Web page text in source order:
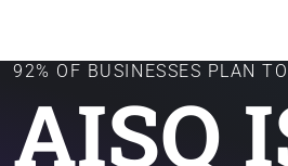
92% OF BUSINESSES PLAN
AISQ